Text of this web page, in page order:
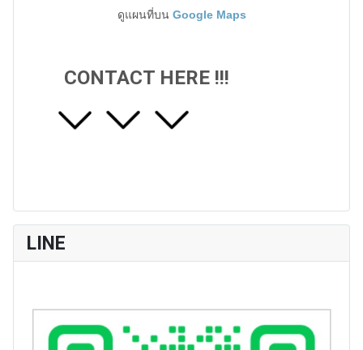
ดูแผนที่บน Google Maps
CONTACT HERE !!!
LINE